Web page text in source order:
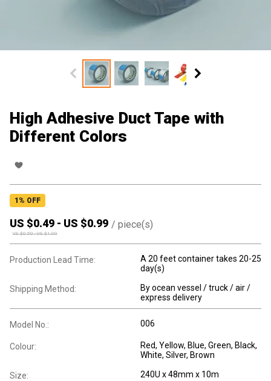
High Adhesive Duct Tape with
Different Colors
1 % OFF
US $0.49 - US $0.99 / piece(s)
US $0.50-US $1.00
Production Lead Time:
A 20 feet container takes 20-25
day(s)
Shipping Method:
By ocean vessel / truck / air /
express delivery
Model No.: 006
Colour:
Red, Yellow, Blue, Green, Black,
White, Silver, Brown
Size: 240U x 48mm x 10m